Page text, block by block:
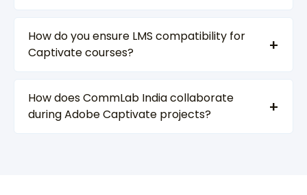
How do you ensure LMS compatibility for
Captivate courses?
How does CommLab India collaborate
during Adobe Captivate projects?